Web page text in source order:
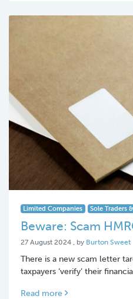
Limited Companies Sole Traders
Beware: Scam
27 August 2024 27 August 2024
, by Burton Sweet
There is a new scam letter
taxpayers ‘verify’ their
Read more